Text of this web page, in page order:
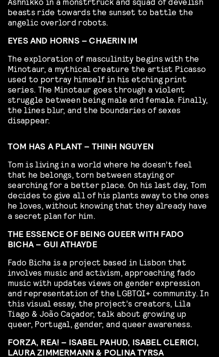
beasts ride towards the sunset to battle the
angelic overlord robots.
EYES AND HORNS – CHAERIN IM
The exploration of masculinity begins with the
Minotaur, a mythical creature the artist Picasso
used to portray himself in his etching print
series. The Minotaur goes through a violent
struggle between being male and female. Finally,
the lines blur, and the boundaries of sexes
disappear.
TOM HAS A PLANT – THINH NGUYEN
Tom is living in a world where he doesn’t feel
that he belongs, torn between staying or
searching for a better place. On his last day, Tom
decides to give all of his plants away to the ones
he loves, without knowing that they already have
a secret plan for him.
THE ESSENCE OF BEING QUEER WITH FADO
BICHA – GUI ATHAYDE
Fado Bicha is a project based in Lisbon that
involves music and activism, approaching fado
music with updates views on gender expression
and representation of the LGBTQI+ community. In
this visual essay, the project’s creators, Lila
Tiago & João Caçador, talk about growing up
queer, Portugal, gender, and queer awareness.
FORZA, REA! – ISABEL PAHUD, ISABEL CLERICI,
LAURA ZIMMERMANN & POLINA TYRSA